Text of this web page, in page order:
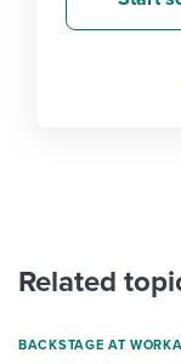
Related
BACKSTAGE AT